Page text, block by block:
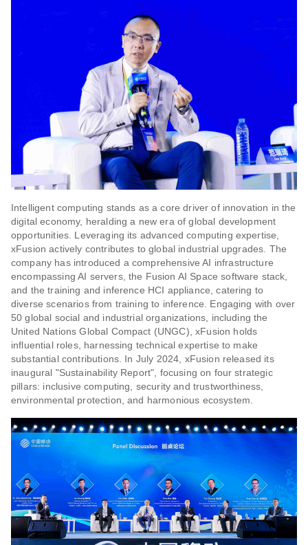
Intelligent computing stands as a core driver of innovation in the
digital economy, heralding a new era of global development
opportunities. Leveraging its advanced computing expertise,
xFusion actively contributes to global industrial upgrades. The
company has introduced a comprehensive AI infrastructure
encompassing AI servers, the Fusion AI Space software stack,
and the training and inference HCI appliance, catering to
diverse scenarios from training to inference. Engaging with over
50 global social and industrial organizations, including the
United Nations Global Compact (UNGC), xFusion holds
influential roles, harnessing technical expertise to make
substantial contributions. In July 2024, xFusion released its
inaugural "Sustainability Report", focusing on four strategic
pillars: inclusive computing, security and trustworthiness,
environmental protection, and harmonious ecosystem.